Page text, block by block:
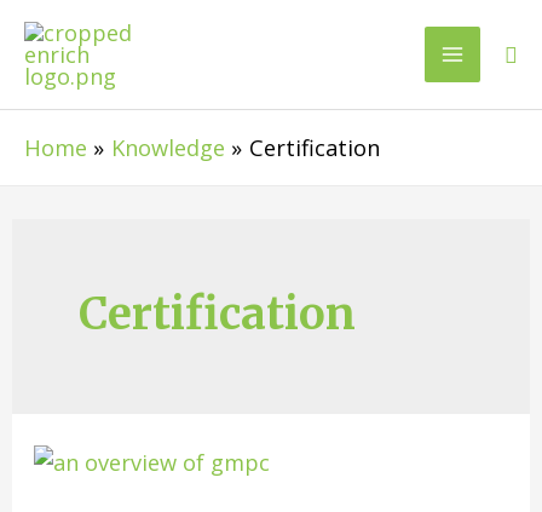
Home Knowledge Certification
Certification